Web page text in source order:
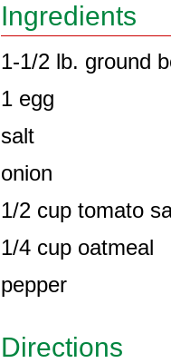
Ingredients
1-1/2 lb. ground
1 egg
salt
onion
1/2 cup tomato
1/4 cup oatmeal
pepper
Directions